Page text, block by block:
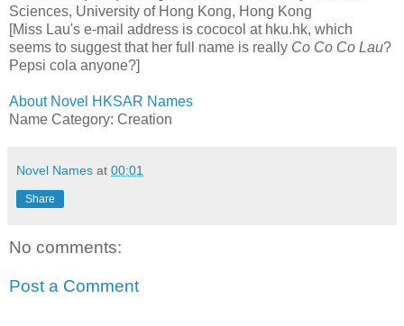
Sciences, University of Hong Kong, Hong Kong
[Miss Lau's e-mail address is cococol at hku.hk, which
seems to suggest that her full name is really Co Co Co Lau?
Pepsi cola anyone?]
About Novel HKSAR Names
Name Category: Creation
Novel Names at 00:01
Share
No comments:
Post a Comment